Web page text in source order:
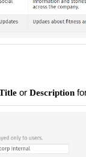
or Description